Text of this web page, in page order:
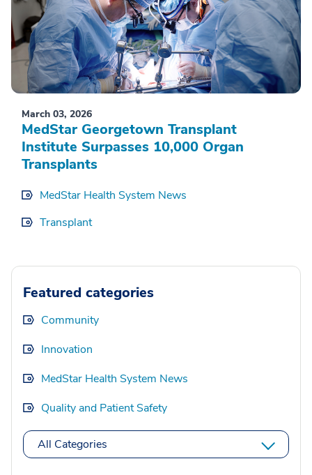
March 03, 2026
MedStar Georgetown Transplant
Institute Surpasses 10,000 Organ
Transplants
MedStar Health System News
Transplant
Featured categories
Community
Innovation
MedStar Health System News
Quality and Patient Safety
All Categories